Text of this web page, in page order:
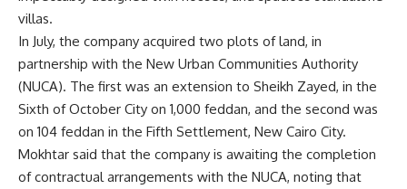
villas.
In July, the company acquired two plots of land, in
partnership with the New Urban Communities Authority
(NUCA). The first was an extension to Sheikh Zayed, in the
Sixth of October City on 1,000 feddan, and the second was
on 104 feddan in the Fifth Settlement, New Cairo City.
Mokhtar said that the company is awaiting the completion
of contractual arrangements with the NUCA, noting that